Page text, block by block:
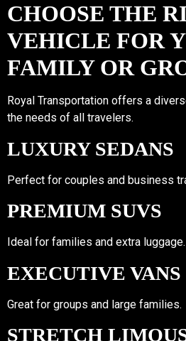
CHOOSE THE
VEHICLE FOR
FAMILY OR
Royal Transportation offers a
the needs of all travelers.
LUXURY SEDANS
Perfect for couples and business
PREMIUM SUVS
Ideal for families and extra luggage.
EXECUTIVE VANS
Great for groups and large families.
STRETCH